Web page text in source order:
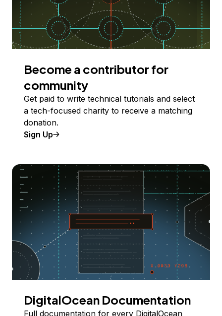
Become a contributor for
community
Get paid to write technical tutorials and select
a tech-focused charity to receive a matching
donation.
Sign Up
DigitalOcean Documentation
Full documentation for every DigitalOcean